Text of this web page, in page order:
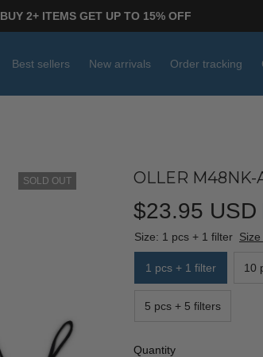
BUY 2+ ITEMS GET UP TO 15% OFF
Best sellers New arrivals Order tracking
SOLD OUT OLLER M48NK-
$23.95 USD
Size: 1 pcs + 1 filter
1 pcs + 1 filter 10
5 pcs + 5 filters
Quantity